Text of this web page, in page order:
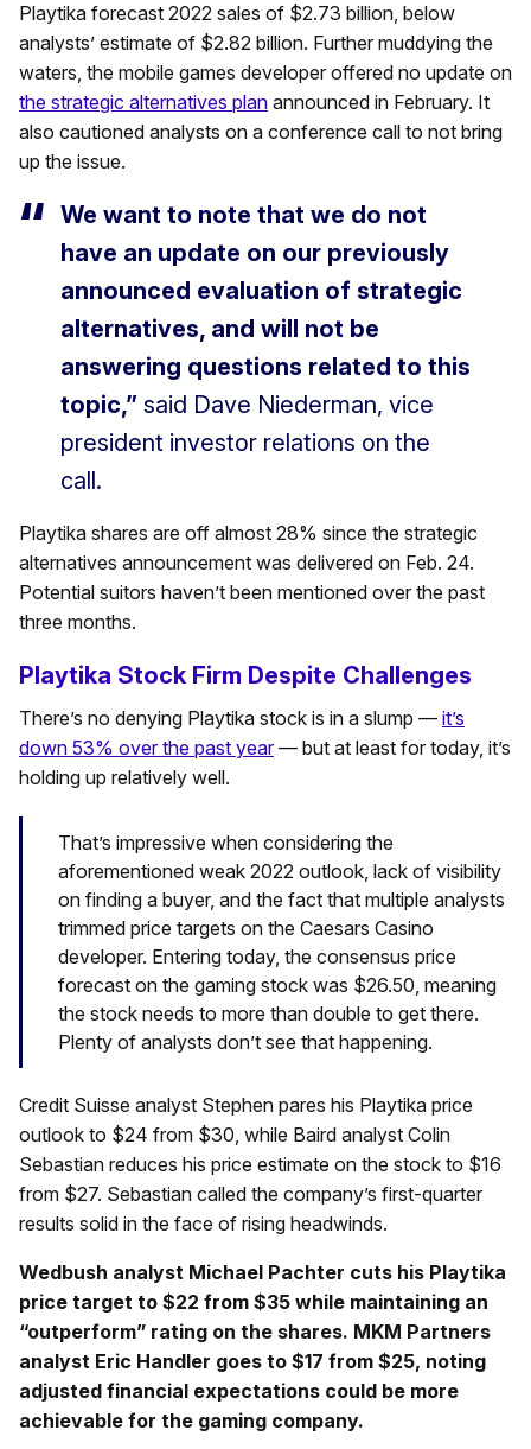
Playtika forecast 2022 sales of $2.73 billion, below
analysts’ estimate of $2.82 billion. Further muddying the
waters, the mobile games developer offered no update on
the strategic alternatives plan announced in February. It
also cautioned analysts on a conference call to not bring
up the issue.
We want to note that we do not
have an update on our previously
announced evaluation of strategic
alternatives, and will not be
answering questions related to this
topic,” said Dave Niederman, vice
president investor relations on the
call.
Playtika shares are off almost 28% since the strategic
alternatives announcement was delivered on Feb. 24.
Potential suitors haven’t been mentioned over the past
three months.
Playtika Stock Firm Despite Challenges
There’s no denying Playtika stock is in a slump — it’s
down 53% over the past year— but at least for today, it’s
holding up relatively well.
That’s impressive when considering the
aforementioned weak 2022 outlook, lack of visibility
on finding a buyer, and the fact that multiple analysts
trimmed price targets on the Caesars Casino
developer. Entering today, the consensus price
forecast on the gaming stock was $26.50, meaning
the stock needs to more than double to get there.
Plenty of analysts don’t see that happening.
Credit Suisse analyst Stephen pares his Playtika price
outlook to $24 from $30, while Baird analyst Colin
Sebastian reduces his price estimate on the stock to $16
from $27. Sebastian called the company’s first-quarter
results solid in the face of rising headwinds.
Wedbush analyst Michael Pachter cuts his Playtika
price target to $22 from $35 while maintaining an
“outperform” rating on the shares. MKM Partners
analyst Eric Handler goes to $17 from $25, noting
adjusted financial expectations could be more
achievable for the gaming company.